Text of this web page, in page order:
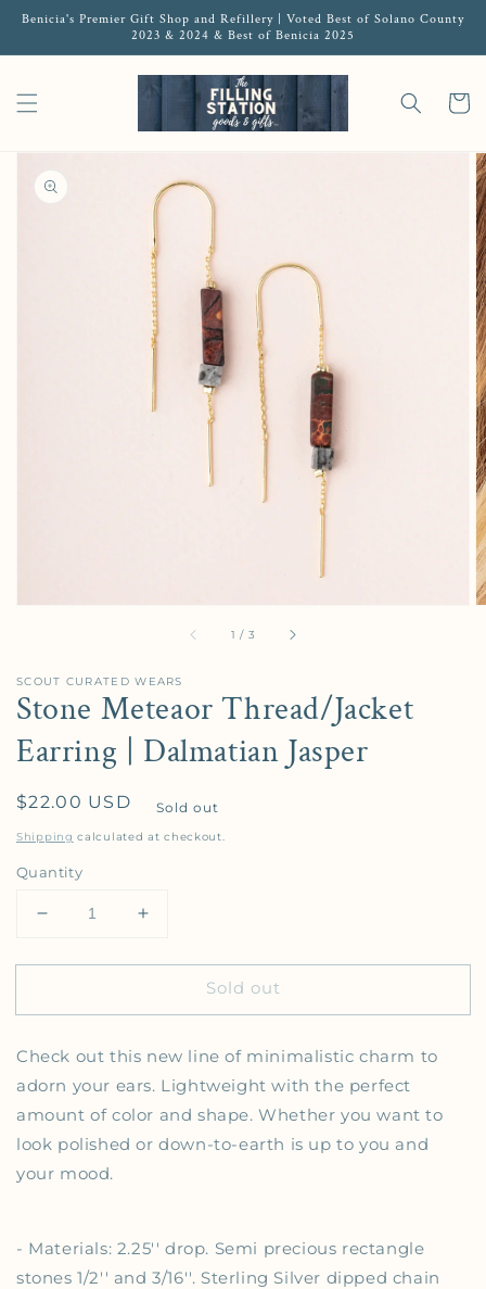
Benicia's Premier Gift Shop and Refillery | Voted Best of Solano County
2023 & 2024 & Best of Benicia 2025
Cart
Open media 1 in gallery view
1 / of
3
SCOUT CURATED WEARS
Stone Meteaor Thread/Jacket
Earring | Dalmatian Jasper
Regular price
$22.00 USD Sold out
Shipping calculated at checkout.
Quantity
Decrease quantity for Stone Meteaor Thread/
Increase quantity for Stone Meteaor
Sold out
Check out this new line of minimalistic charm to
adorn your ears. Lightweight with the perfect
amount of color and shape. Whether you want to
look polished or down-to-earth is up to you and
your mood.
- Materials: 2.25'' drop. Semi precious rectangle
stones 1/2'' and 3/16''. Sterling Silver dipped chain